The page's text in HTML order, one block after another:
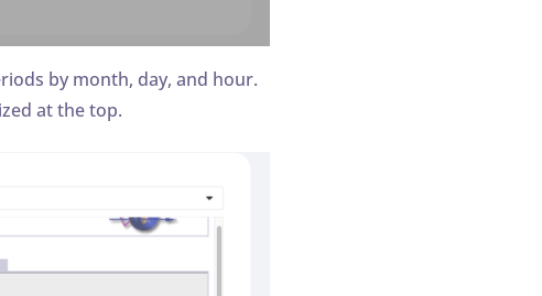
by month, day, and hour.
at the top.